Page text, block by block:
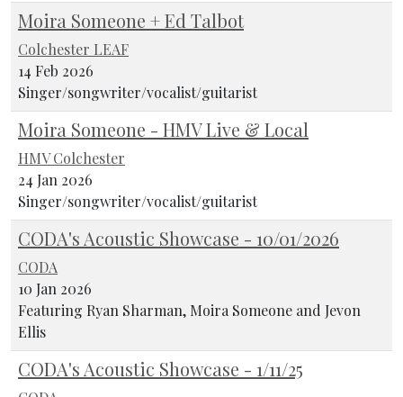
Moira Someone + Ed Talbot
Colchester LEAF
14 Feb 2026
Singer/songwriter/vocalist/guitarist
Moira Someone - HMV Live & Local
HMV Colchester
24 Jan 2026
Singer/songwriter/vocalist/guitarist
CODA's Acoustic Showcase - 10/01/2026
CODA
10 Jan 2026
Featuring Ryan Sharman, Moira Someone and Jevon
Ellis
CODA's Acoustic Showcase - 1/11/25